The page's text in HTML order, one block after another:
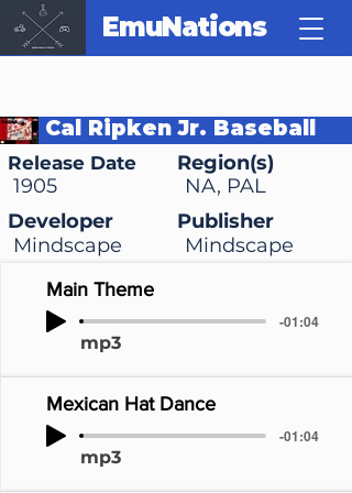
EmuNations
Cal Ripken Jr. Baseball
Release Date
1905
Region(s)
NA, PAL
Mindscape
Publisher
Developer
Mindscape
Main Theme
-01:04
mp3
Mexican Hat Dance
-01:04
mp3